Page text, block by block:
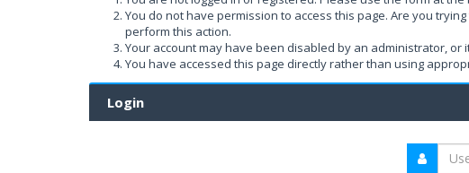
You do not have permission to access this page. Are you
perform this action.
Your account may have been disabled by an administrator, or
You have accessed this page directly rather than using
Login